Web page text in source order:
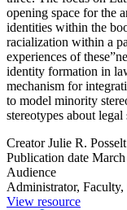
opening space for the
identities within the
racialization within a
experiences of
identity formation in
mechanism for
to model minority
stereotypes about
Creator Julie R. Posselt
Publication date
Audience
Administrator, Faculty,
View resource